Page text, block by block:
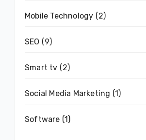
Mobile Technology (2)
SEO (9)
Smart tv (2)
Social Media Marketing (1)
Software (1)